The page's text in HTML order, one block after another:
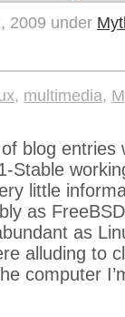
2009 under
, multimedia,
blog entries
Stable
little
as
as
alluding to
computer